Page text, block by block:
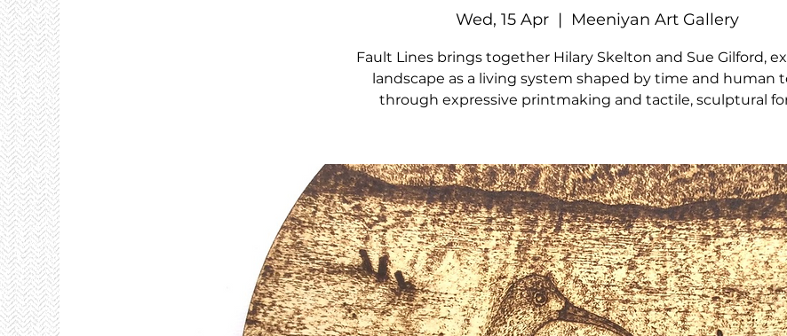
Wed, 15 Apr
  |
Meeniyan Art Gallery
Fault Lines brings together Hilary Skelton and Sue Gilford,
landscape as a living system shaped by time and human
through expressive printmaking and tactile, sculptural